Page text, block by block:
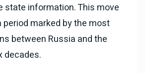
state information. This move
period marked by the most
between Russia and the
decades.